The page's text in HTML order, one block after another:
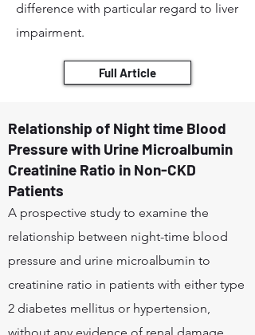
difference with particular regard to liver
impairment.
Full Article
Relationship of Night time Blood
Pressure with Urine Microalbumin
Creatinine Ratio in Non-CKD
Patients
A prospective study to examine the
relationship between night-time blood
pressure and urine microalbumin to
creatinine ratio in patients with either type
2 diabetes mellitus or hypertension,